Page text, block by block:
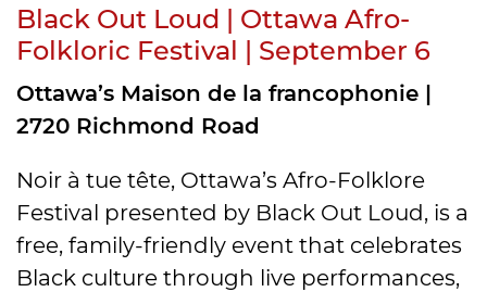
Black Out Loud | Ottawa Afro-
Folkloric Festival | September 6
Ottawa’s Maison de la francophonie |
2720 Richmond Road
Noir à tue tête, Ottawa’s Afro-Folklore
Festival presented by Black Out Loud, is a
free, family-friendly event that celebrates
Black culture through live performances,